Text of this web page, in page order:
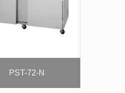
PST-72-N